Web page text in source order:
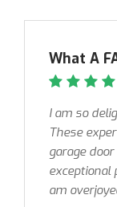
What A
I am so
These
garage
exceptional
am